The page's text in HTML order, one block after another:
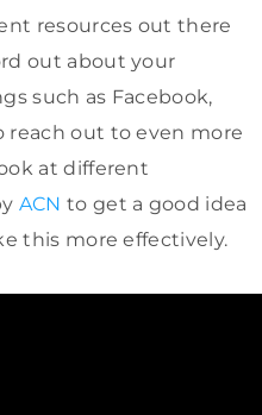
resources out there
out about your
such as Facebook,
reach out to even more
at different
ACN to get a good idea
this more effectively.